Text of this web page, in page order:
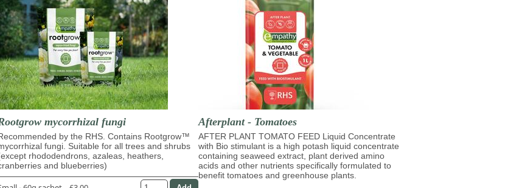
mycorrhizal fungi
by the RHS. Contains Rootgrow™
fungi. Suitable for all trees and shrubs
rhododendrons, azaleas, heathers,
and blueberries)
Afterplant - Tomatoes
AFTER PLANT TOMATO FEED Liquid Concentrate
with Bio stimulant is a high potash liquid concentrate
containing seaweed extract, plant derived amino
acids and other nutrients specifically formulated to
benefit tomatoes and greenhouse plants.